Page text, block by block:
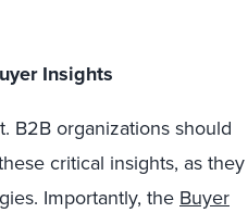
Insights
B2B organizations should
critical insights, as they
Importantly, the Buyer